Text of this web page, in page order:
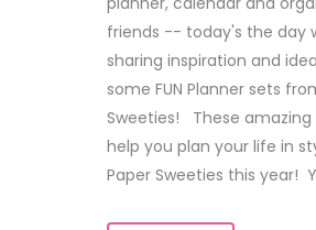
friends -- today's the day
sharing inspiration and
some FUN Planner sets
Sweeties! These amazing
help you plan your life in
Paper Sweeties this year!